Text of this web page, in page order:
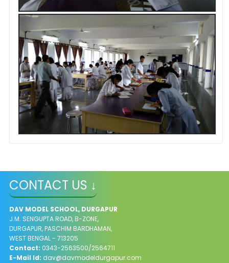
CONTACT US ↓
DAV MODEL SCHOOL, DURGAPUR
J.M. SENGUPTA ROAD, B-ZONE,
DURGAPUR, PASCHIM BARDHAMAN,
WEST BENGAL - 713205
Contact: 0343-2563500/2564711
E-Mail Id: dav@davmodeldurgapur.com